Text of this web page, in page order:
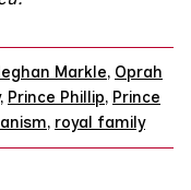
Markle, Oprah
, Prince Phillip, Prince
, royal family